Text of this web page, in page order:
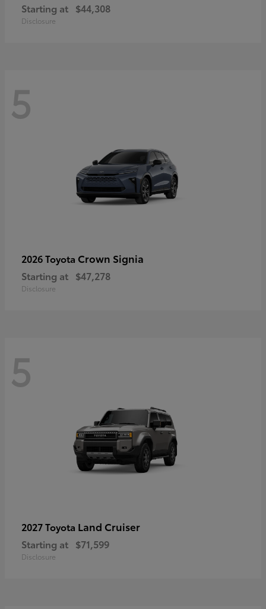
Starting at $44,308
Disclosure
5
2026 Toyota Crown Signia
Starting at $47,278
Disclosure
5
2027 Toyota Land Cruiser
Starting at $71,599
Disclosure